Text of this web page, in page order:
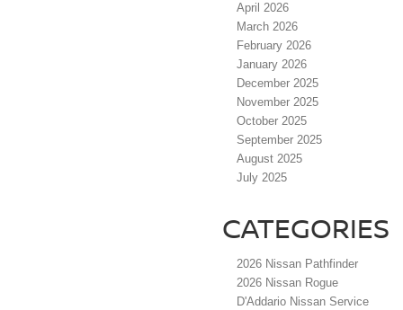
April 2026
March 2026
February 2026
January 2026
December 2025
November 2025
October 2025
September 2025
August 2025
July 2025
CATEGORIES
2026 Nissan Pathfinder
2026 Nissan Rogue
D'Addario Nissan Service